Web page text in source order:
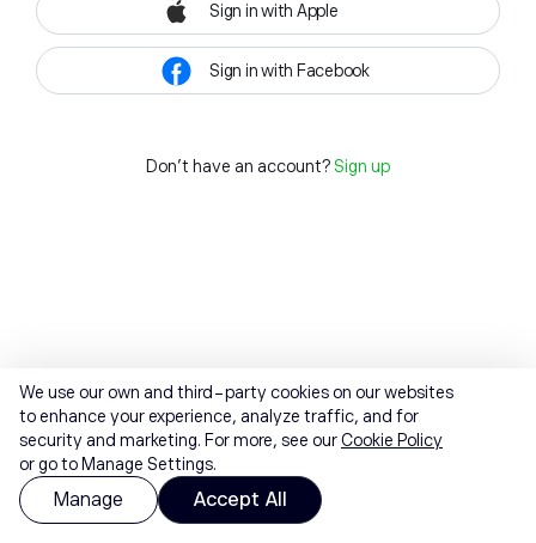
Sign in with Apple
Sign in with Facebook
Don't have an account? Sign up
We use our own and third-party cookies on our websites
to enhance your experience, analyze traffic, and for
security and marketing. For more, see ourCookie Policy
or go to Manage Settings.
Manage Accept All